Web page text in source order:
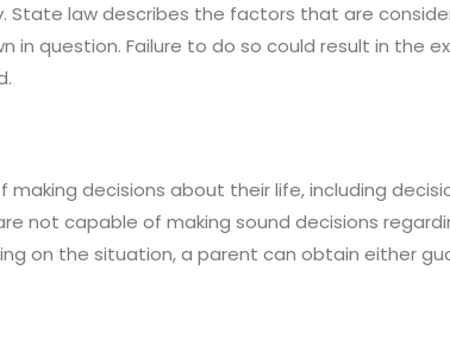
State law describes the factors that are
question. Failure to do so could result in the
decisions about their life, including
not capable of making sound decisions
on the situation, a parent can obtain either